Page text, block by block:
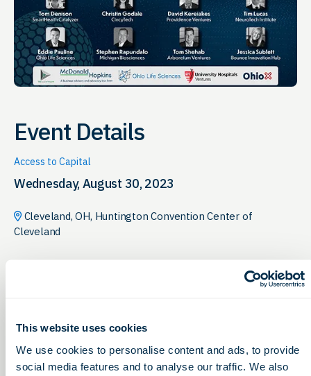
This website uses cookies
We use cookies to personalise content and ads, to provide
social media features and to analyse our traffic. We also
Event Details
Access to Capital
Wednesday, August 30, 2023
Cleveland, OH, Huntington Convention Center of
Cleveland